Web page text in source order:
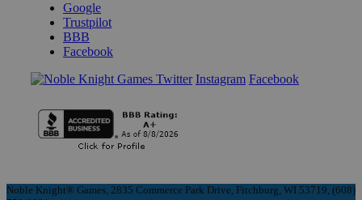
Google
Trustpilot
BBB
Facebook
Instagram Facebook
Noble Knight® Games, 2835 Commerce Park Drive, Fitchburg, WI 53719, (608)